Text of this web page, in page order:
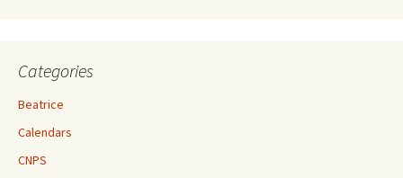
Categories
Beatrice
Calendars
CNPS